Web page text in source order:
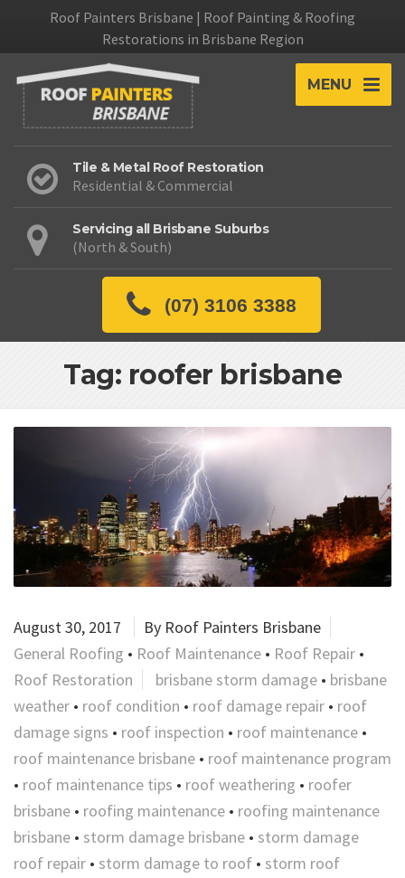
Roof Painters Brisbane | Roof Painting & Roofing
Restorations in Brisbane Region
MENU
Tile & Metal Roof Restoration
Residential & Commercial
Servicing all Brisbane Suburbs
(North & South)
(07) 3106 3388
Tag: roofer brisbane
August 30, 2017 By Roof Painters Brisbane
General Roofing • Roof Maintenance • Roof Repair •
Roof Restoration
brisbane storm damage • brisbane
weather • roof condition • roof damage repair • roof
damage signs • roof inspection • roof maintenance •
roof maintenance brisbane • roof maintenance program
• roof maintenance tips • roof weathering • roofer
brisbane • roofing maintenance • roofing maintenance
brisbane • storm damage brisbane • storm damage
roof repair • storm damage to roof • storm roof